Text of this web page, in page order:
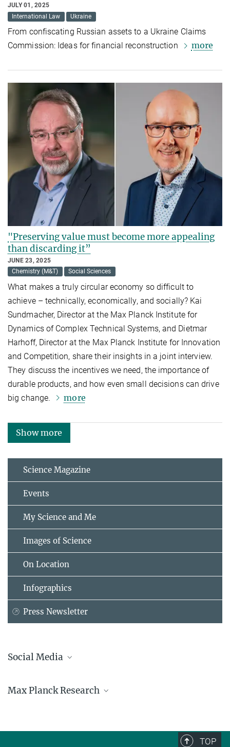
JULY 01, 2025
International Law
Ukraine
From confiscating Russian assets to a Ukraine Claims
Commission: Ideas for financial reconstruction
more
"Preserving value must become more appealing
than discarding it”
JUNE 23, 2025
Chemistry (M&T)
Social Sciences
What makes a truly circular economy so difficult to
achieve – technically, economically, and socially? Kai
Sundmacher, Director at the Max Planck Institute for
Dynamics of Complex Technical Systems, and Dietmar
Harhoff, Director at the Max Planck Institute for Innovation
and Competition, share their insights in a joint interview.
They discuss the incentives we need, the importance of
durable products, and how even small decisions can drive
big change.
more
Show more
Science Magazine
Events
My Science and Me
Images of Science
On Location
Infographics
Press Newsletter
Social Media
Facebook
Max Planck Research
TOP